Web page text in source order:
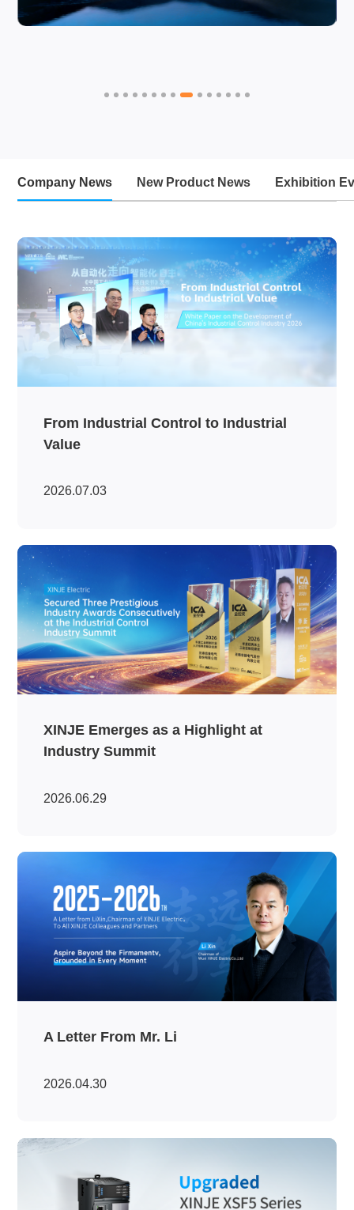
Company News New Product News Exhibition
From Industrial Control to Industrial
Value
2026.07.03
XINJE Emerges as a Highlight at
Industry Summit
2026.06.29
A Letter From Mr. Li
2026.04.30